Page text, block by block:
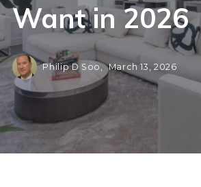
Want in 2026
Philip D Soo, March 13, 2026